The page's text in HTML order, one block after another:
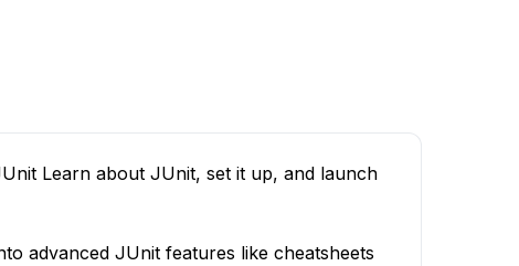
Learn about JUnit, set it up, and launch
advanced JUnit features like cheatsheets